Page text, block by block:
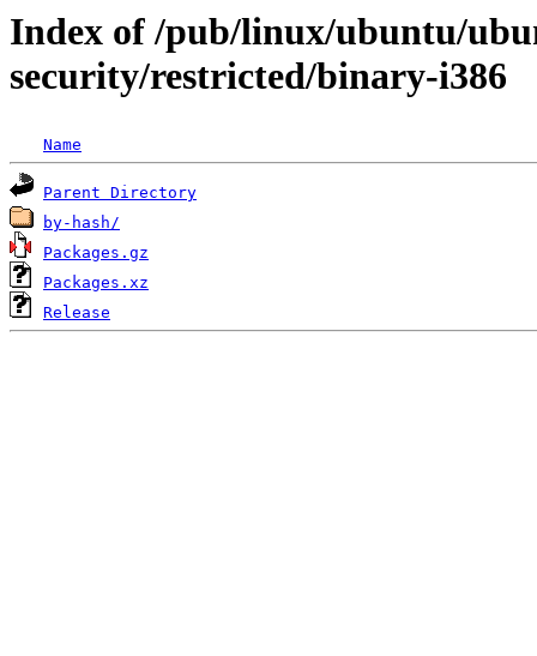
Index of /pub/linux/ubuntu/
security/restricted/binary-i386
Name
Parent Directory
by-hash/
Packages.gz
Packages.xz
Release